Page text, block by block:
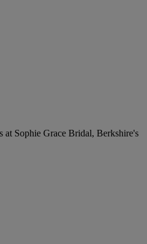
at Sophie Grace Bridal, Berkshire's